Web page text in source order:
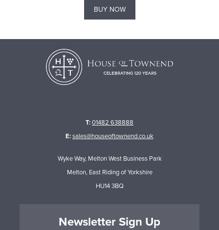
BUY NOW
T:01482 638888
E:sales@houseoftownend.co.uk
Wyke Way, Melton West Business Park
Melton, East Riding of Yorkshire
HU14 3BQ
Newsletter Sign Up